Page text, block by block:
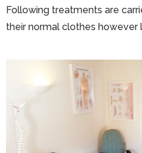
Following treatments are
their normal clothes however